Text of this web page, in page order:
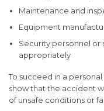
Maintenance and
Equipment
Security personnel or
appropriately
To succeed in a
show that the accident
of unsafe conditions or